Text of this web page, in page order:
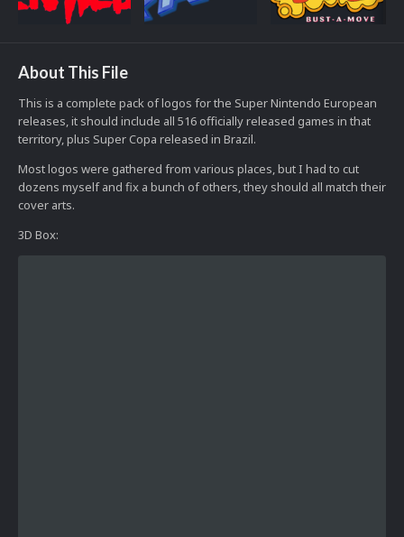
About This File
This is a complete pack of logos for the Super Nintendo European
releases, it should include all 516 officially released games in that
territory, plus Super Copa released in Brazil.
Most logos were gathered from various places, but I had to cut
dozens myself and fix a bunch of others, they should all match their
cover arts.
3D Box: